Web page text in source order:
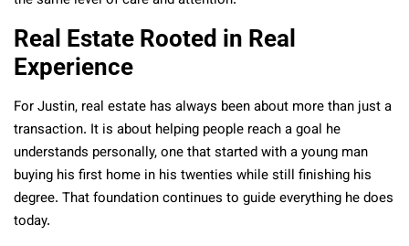
Real Estate Rooted in Real
Experience
For Justin, real estate has always been about more than just a
transaction. It is about helping people reach a goal he
understands personally, one that started with a young man
buying his first home in his twenties while still finishing his
degree. That foundation continues to guide everything he does
today.